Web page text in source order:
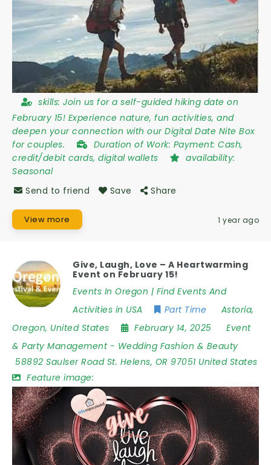
skills: Join us for a self-guided hiking date on
February 15! Experience nature, fun activities, and
deepen your connection with our Digital Date Nite Box
for couples.
Duration of Work: Payment: Cash,
credit/debit cards, digital wallets
availability:
Seasonal
Send to friend
Save Share
View more 1 year ago
Give, Laugh, Love – A Heartwarming
Event on February 15!
Events In Oregon | Find Events And
Activities in USA
Part Time Astoria,
Oregon, United States February 14, 2025
Event
& Party Management- Wedding Fashion & Beauty
58892 Saulser Road St. Helens, OR 97051 United States
Feature image: